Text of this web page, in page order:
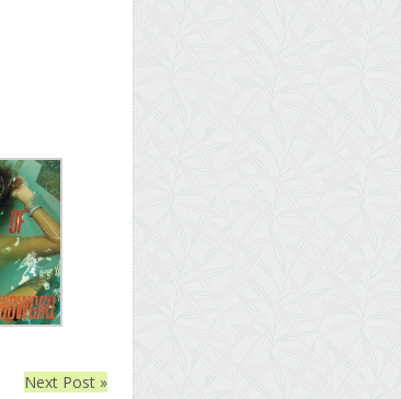
Next Post »